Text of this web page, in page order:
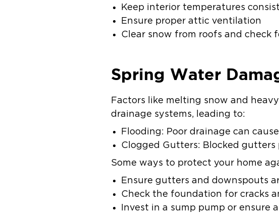
Keep interior temperatures
Ensure proper attic ventilation
Clear snow from roofs and check
Spring Water
Factors like melting snow and
drainage systems, leading to:
Flooding: Poor drainage can
Clogged Gutters: Blocked
Some ways to protect your home
Ensure gutters and downspouts
Check the foundation for cracks
Invest in a sump pump or ensure